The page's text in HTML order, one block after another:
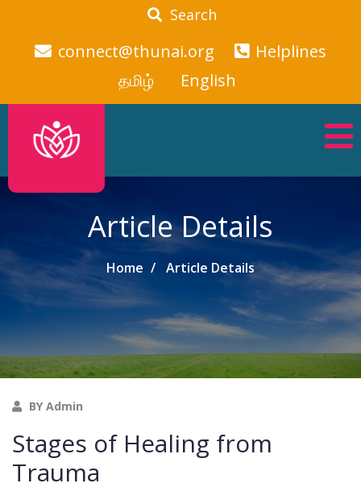
Search
connect@thunai.org
Helplines
தமிழ்
English
Article Details
Home Article Details
BY Admin
Stages of Healing from
Trauma